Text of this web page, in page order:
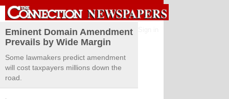
Eminent Domain Amendment
Prevails by Wide Margin
Some lawmakers predict amendment
will cost taxpayers millions down the
road.